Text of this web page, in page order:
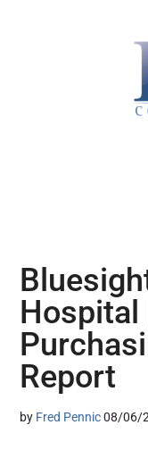
Hospital
Report
by Fred Pennic 08/06/